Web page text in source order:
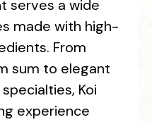
serves a wide
made with high-
From
sum to elegant
Koi
experience